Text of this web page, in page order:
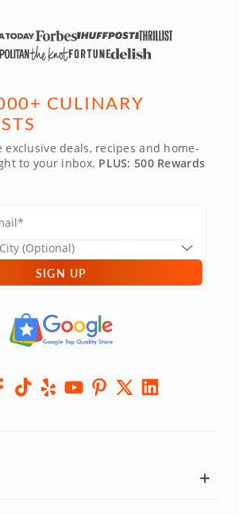
CULINARY
exclusive deals, recipes and home-
to your inbox. PLUS: 500 Rewards
SIGN UP